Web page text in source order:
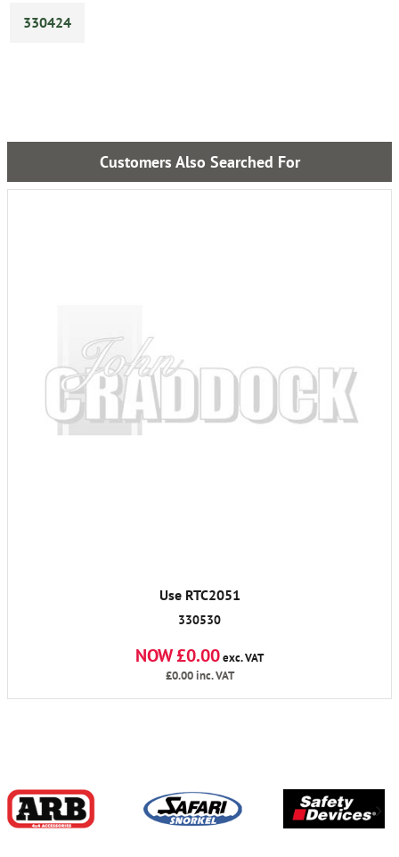
330424
Customers Also Searched For
Use RTC2051
330530
NOW £0.00exc. VAT
£0.00inc. VAT